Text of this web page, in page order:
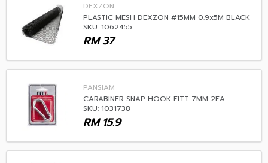
DEXZON
PLASTIC MESH DEXZON #15MM 0.9x5M BLACK
SKU: 1062455
37
RM
PANSIAM
CARABINER SNAP HOOK FITT 7MM 2EA
SKU: 1031738
15.9
RM